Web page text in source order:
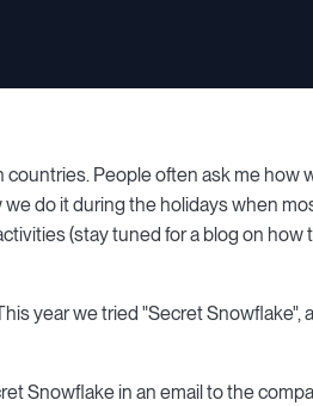
People often ask me how
do it during the holidays when
(stay tuned for a blog on how
year we tried "Secret Snowflake",
Snowflake in an email to the